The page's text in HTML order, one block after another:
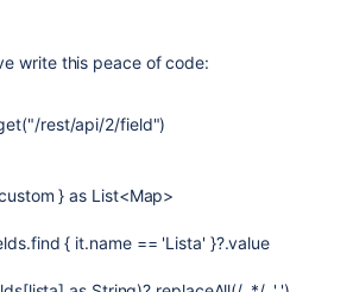
write this peace of code:
rest/api/2/field")
} as List<Map>
{ it.name == 'Lista' }?.value